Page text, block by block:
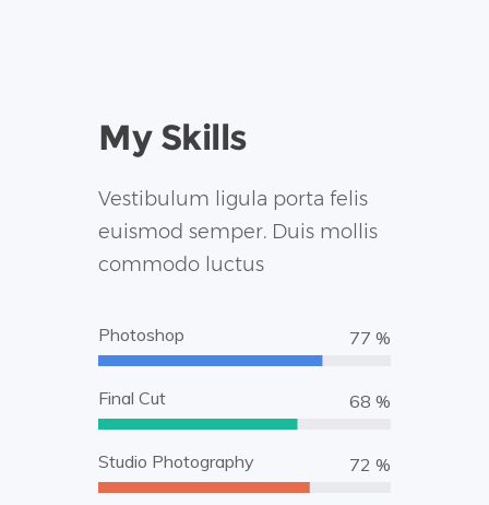
My Skills
Vestibulum ligula porta felis
euismod semper. Duis mollis
commodo luctus
Photoshop 87 %
Final Cut 78 %
Studio Photography 82 %